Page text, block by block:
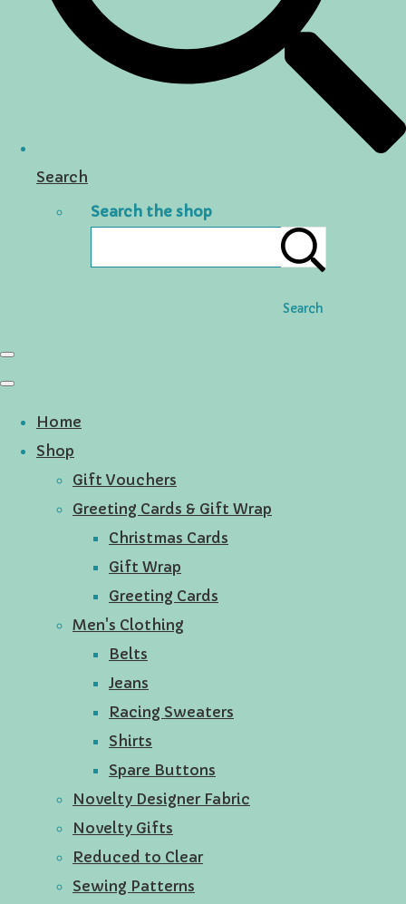
Search
Search the shop
Search
Home
Shop
Gift Vouchers
Greeting Cards & Gift Wrap
Christmas Cards
Gift Wrap
Greeting Cards
Men's Clothing
Belts
Jeans
Racing Sweaters
Shirts
Spare Buttons
Novelty Designer Fabric
Novelty Gifts
Reduced to Clear
Sewing Patterns